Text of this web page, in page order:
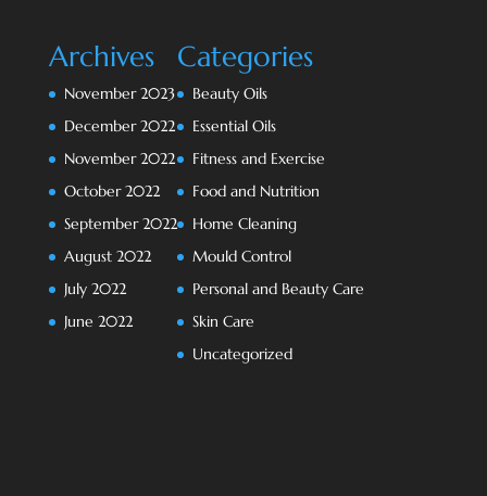
Archives
November 2023
December 2022
November 2022
October 2022
September 2022
August 2022
July 2022
June 2022
Categories
Beauty Oils
Essential Oils
Fitness and Exercise
Food and Nutrition
Home Cleaning
Mould Control
Personal and Beauty Care
Skin Care
Uncategorized